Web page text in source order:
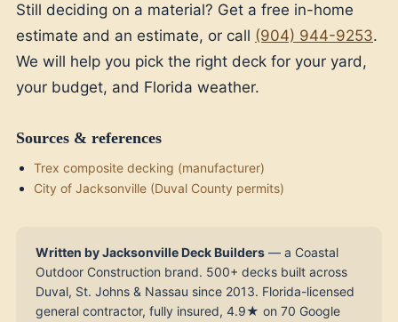
Still deciding on a material? Get a free in-home
estimate and an estimate, or call (904) 944-9253.
We will help you pick the right deck for your yard,
your budget, and Florida weather.
Sources & references
Trex composite decking (manufacturer)
City of Jacksonville (Duval County permits)
Written by Jacksonville Deck Builders — a Coastal
Outdoor Construction brand. 500+ decks built across
Duval, St. Johns & Nassau since 2013. Florida-licensed
general contractor, fully insured, 4.9★ on 70 Google